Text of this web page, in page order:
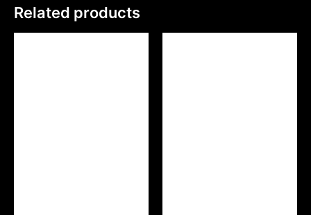
Related products